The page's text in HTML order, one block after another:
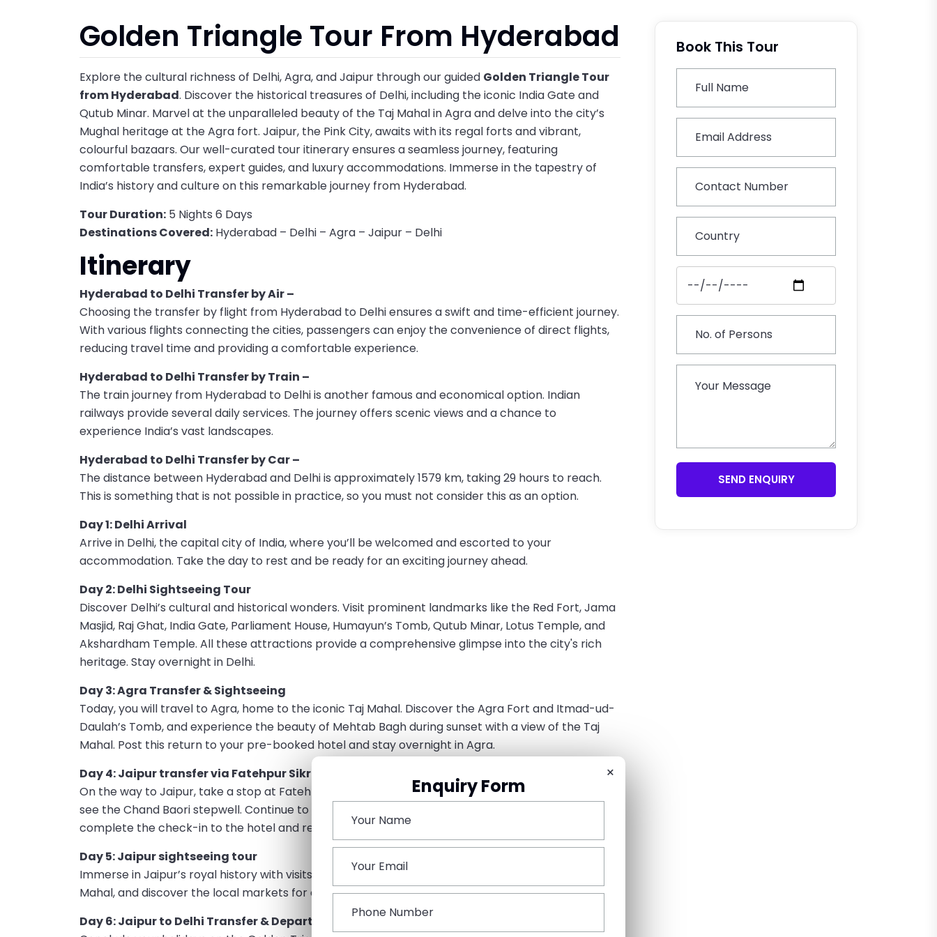
×
Enquiry Form
Golden Triangle Tour From Hyderabad
Explore the cultural richness of Delhi, Agra, and Jaipur through our guided Golden Triangle Tour
from Hyderabad. Discover the historical treasures of Delhi, including the iconic India Gate and
Qutub Minar. Marvel at the unparalleled beauty of the Taj Mahal in Agra and delve into the city’s
Mughal heritage at the Agra fort. Jaipur, the Pink City, awaits with its regal forts and vibrant,
colourful bazaars. Our well-curated tour itinerary ensures a seamless journey, featuring
comfortable transfers, expert guides, and luxury accommodations. Immerse in the tapestry of
India’s history and culture on this remarkable journey from Hyderabad.
Tour Duration: 5 Nights 6 Days
Destinations Covered: Hyderabad – Delhi – Agra – Jaipur – Delhi
Itinerary
Hyderabad to Delhi Transfer by Air –
Choosing the transfer by flight from Hyderabad to Delhi ensures a swift and time-efficient journey.
With various flights connecting the cities, passengers can enjoy the convenience of direct flights,
reducing travel time and providing a comfortable experience.
Hyderabad to Delhi Transfer by Train –
The train journey from Hyderabad to Delhi is another famous and economical option. Indian
railways provide several daily services. The journey offers scenic views and a chance to
experience India’s vast landscapes.
Hyderabad to Delhi Transfer by Car –
The distance between Hyderabad and Delhi is approximately 1579 km, taking 29 hours to reach.
This is something that is not possible in practice, so you must not consider this as an option.
Day 1: Delhi Arrival
Arrive in Delhi, the capital city of India, where you’ll be welcomed and escorted to your
accommodation. Take the day to rest and be ready for an exciting journey ahead.
Day 2: Delhi Sightseeing Tour
Discover Delhi’s cultural and historical wonders. Visit prominent landmarks like the Red Fort, Jama
Masjid, Raj Ghat, India Gate, Parliament House, Humayun’s Tomb, Qutub Minar, Lotus Temple, and
Akshardham Temple. All these attractions provide a comprehensive glimpse into the city's rich
heritage. Stay overnight in Delhi.
Day 3: Agra Transfer & Sightseeing
Today, you will travel to Agra, home to the iconic Taj Mahal. Discover the Agra Fort and Itmad-ud-
Daulah’s Tomb, and experience the beauty of Mehtab Bagh during sunset with a view of the Taj
Mahal. Post this return to your pre-booked hotel and stay overnight in Agra.
Day 4: Jaipur transfer via Fatehpur Sikri & Abhaneri
On the way to Jaipur, take a stop at Fatehpur Sikri, a UNESCO World Heritage Site, and Abhaneri to
see the Chand Baori stepwell. Continue to Jaipur, the Pink City of Rajasthan. As you reach,
complete the check-in to the hotel and relax for overnight.
Day 5: Jaipur sightseeing tour
Immerse in Jaipur’s royal history with visits to the Amer Fort, City Palace, Jantar Mantar, and Hawa
Mahal, and discover the local markets for a taste of Rajasthani culture. Stay overnight in Jaipur.
Day 6: Jaipur to Delhi Transfer & Departure
Book This Tour
SEND ENQUIRY